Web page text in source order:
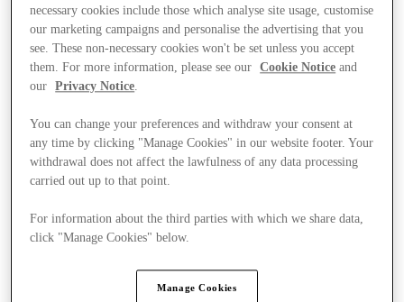
necessary cookies include those which analyse site usage, customise
our marketing campaigns and personalise the advertising that you
see. These non-necessary cookies won't be set unless you accept
them. For more information, please see our
Cookie Notice and
our
Privacy Notice.
You can change your preferences and withdraw your consent at
any time by clicking "Manage Cookies" in our website footer. Your
withdrawal does not affect the lawfulness of any data processing
carried out up to that point.
For information about the third parties with which we share data,
click "Manage Cookies" below.
Manage Cookies